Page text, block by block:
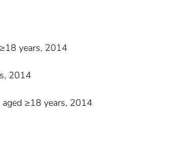
years, 2014
2014
≥18 years, 2014